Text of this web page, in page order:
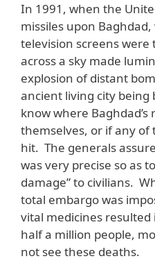
In 1991, when the
missiles upon
television screens
across a sky made
explosion of distant
ancient living city
know where
themselves, or if any
hit. The generals
was very precise so as
damage” to civilians.
total embargo was
vital medicines
half a million people,
not see these deaths.